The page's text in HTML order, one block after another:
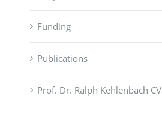
Funding
Publications
Prof. Dr. Ralph Kehlenbach CV